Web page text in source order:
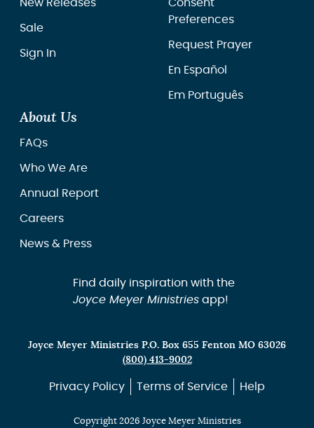
New Releases
Sale
Sign In
Consent
Preferences
Request Prayer
En Español
Em Português
About Us
FAQs
Who We Are
Annual Report
Careers
News & Press
Find daily inspiration with the
Joyce Meyer Ministriesapp!
Joyce Meyer Ministries P.O. Box 655 Fenton MO 63026
(800) 413-9002
Privacy Policy Terms of Service Help
Copyright 2026 Joyce Meyer Ministries